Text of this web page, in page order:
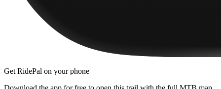
Get RidePal on your phone